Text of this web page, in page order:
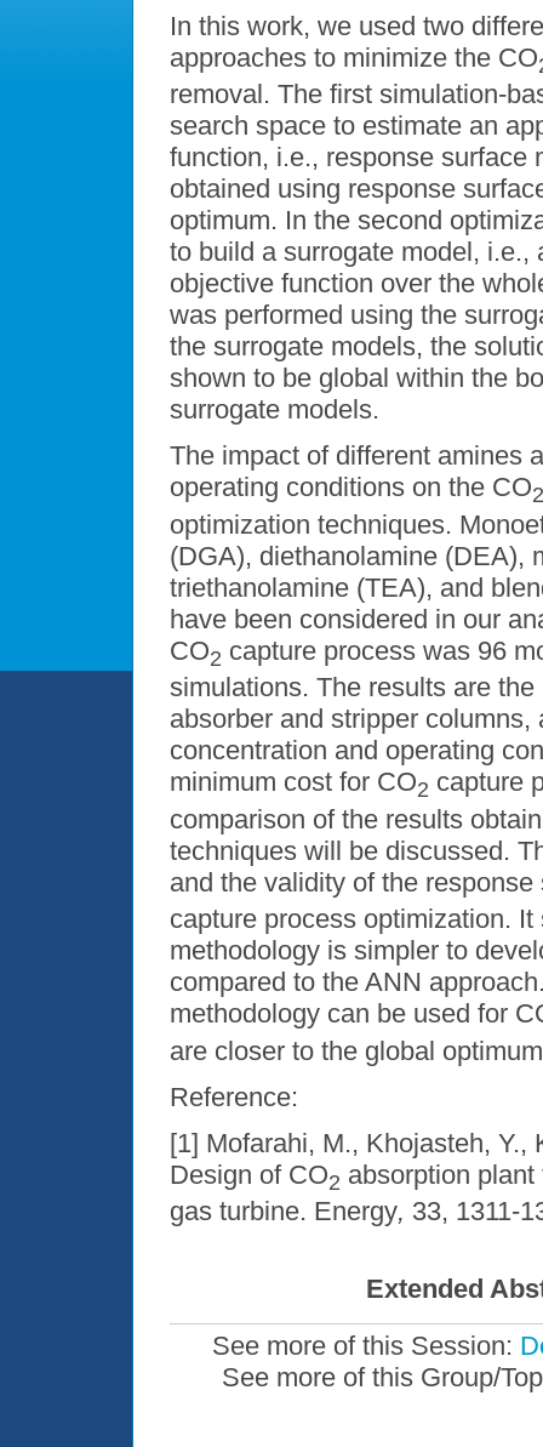
In this work, we used two
approaches to minimize the CO
removal. The first simulation-
search space to estimate an
function, i.e., response surface
obtained using response
optimum. In the second
to build a surrogate model,
objective function over the
was performed using the
the surrogate models, the
shown to be global within the
surrogate models.
The impact of different amines
operating conditions on the CO2
optimization techniques.
(DGA), diethanolamine (DEA),
triethanolamine (TEA), and
have been considered in our
CO2 capture process was 96
simulations. The results are
absorber and stripper
concentration and operating
minimum cost for CO2 capture
comparison of the results
techniques will be discussed.
and the validity of the
capture process optimization.
methodology is simpler to
compared to the ANN
methodology can be used for
are closer to the global
Reference:
[1] Mofarahi, M., Khojasteh,
Design of CO2 absorption
gas turbine. Energy, 33, 1311-
Extended
See more of this Session:
See more of this Group/